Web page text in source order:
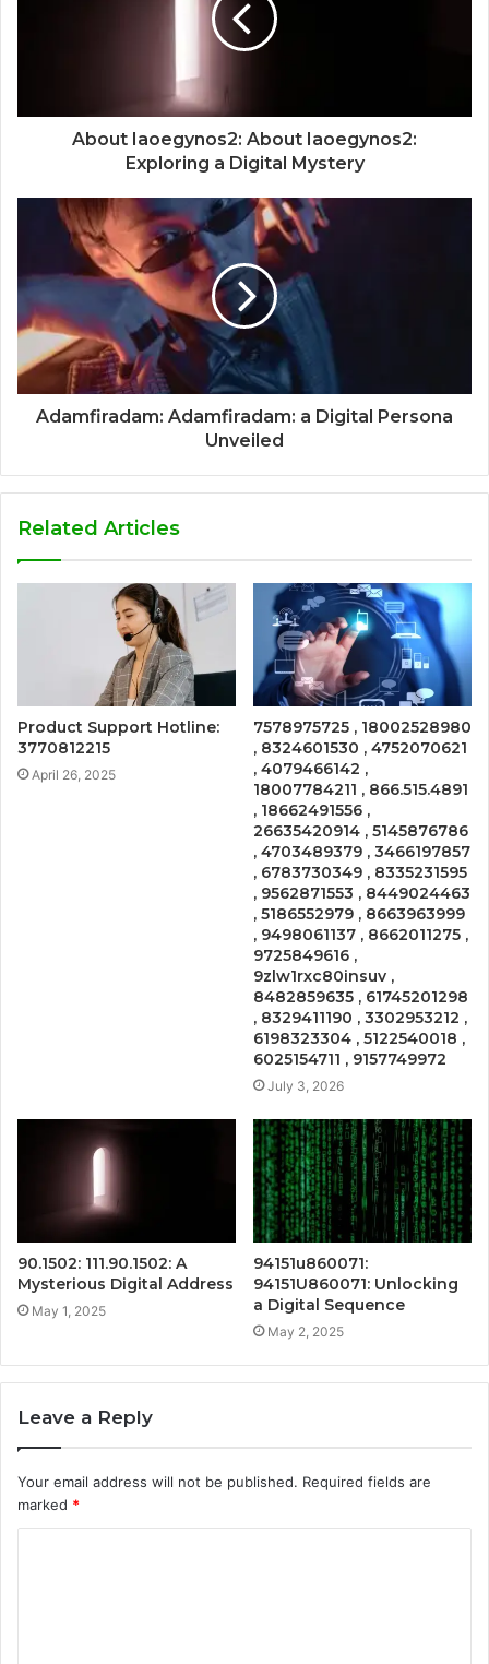
About Iaoegynos2: About Iaoegynos2:
Exploring a Digital Mystery
Adamfiradam: Adamfiradam: a Digital Persona
Unveiled
Related Articles
Product Support Hotline:
3770812215
April 26, 2025
7578975725 , 18002528980
, 8324601530 , 4752070621
, 4079466142 ,
18007784211 , 866.515.4891
, 18662491556 ,
26635420914 , 5145876786
, 4703489379 , 3466197857
, 6783730349 , 8335231595
, 9562871553 , 8449024463
, 5186552979 , 8663963999
, 9498061137 , 8662011275 ,
9725849616 ,
9zlw1rxc80insuv ,
8482859635 , 61745201298
, 8329411190 , 3302953212 ,
6198323304 , 5122540018 ,
6025154711 , 9157749972
July 3, 2026
90.1502: 111.90.1502: A
Mysterious Digital Address
May 1, 2025
94151u860071:
94151U860071: Unlocking
a Digital Sequence
May 2, 2025
Leave a Reply
Your email address will not be published. Required fields are
marked *